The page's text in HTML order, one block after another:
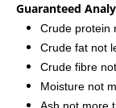
Guaranteed
Crude protein
Crude fat not
Crude fibre
Moisture not